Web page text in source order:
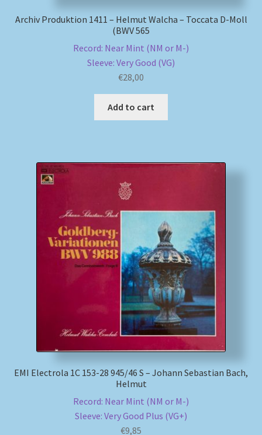
Archiv Produktion 1411 – Helmut Walcha – Toccata D-Moll
(BWV 565
Record: Near Mint (NM or M-)
Sleeve: Very Good (VG)
€28,00
Add to cart
EMI Electrola 1C 153-28 945/46 S – Johann Sebastian Bach,
Helmut
Record: Near Mint (NM or M-)
Sleeve: Very Good Plus (VG+)
€9,85